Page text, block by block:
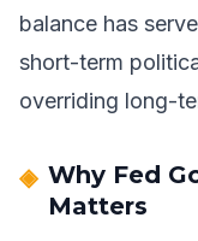
balance has
short-term
overriding long-
Why Fed
Matters